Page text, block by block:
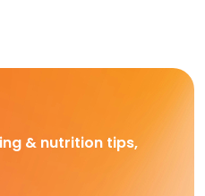
& nutrition tips,